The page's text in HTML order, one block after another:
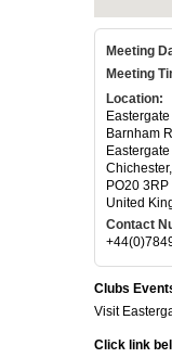
Meeting
Meeting
Location:
Barnham
Eastergate
PO20 3RP
United
Contact
Clubs
Visit
Click link